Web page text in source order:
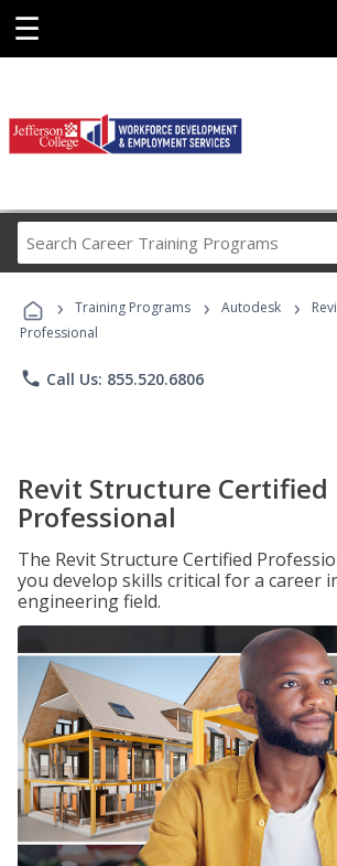
☰
Career
Programs
› Training Programs › Autodesk ›
Professional
phone Call Us: 855.520.6806
Revit Structure Certified
Professional
The Revit Structure Certified
you develop skills critical for a career
engineering field.